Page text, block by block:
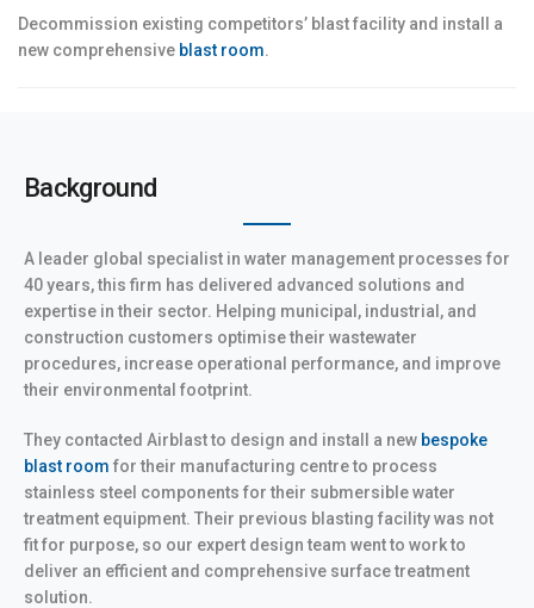
Decommission existing competitors’ blast facility and install a
new comprehensive blast room.
Background
A leader global specialist in water management processes for
40 years, this firm has delivered advanced solutions and
expertise in their sector. Helping municipal, industrial, and
construction customers optimise their wastewater
procedures, increase operational performance, and improve
their environmental footprint.
They contacted Airblast to design and install a new bespoke
blast room for their manufacturing centre to process
stainless steel components for their submersible water
treatment equipment. Their previous blasting facility was not
fit for purpose, so our expert design team went to work to
deliver an efficient and comprehensive surface treatment
solution.